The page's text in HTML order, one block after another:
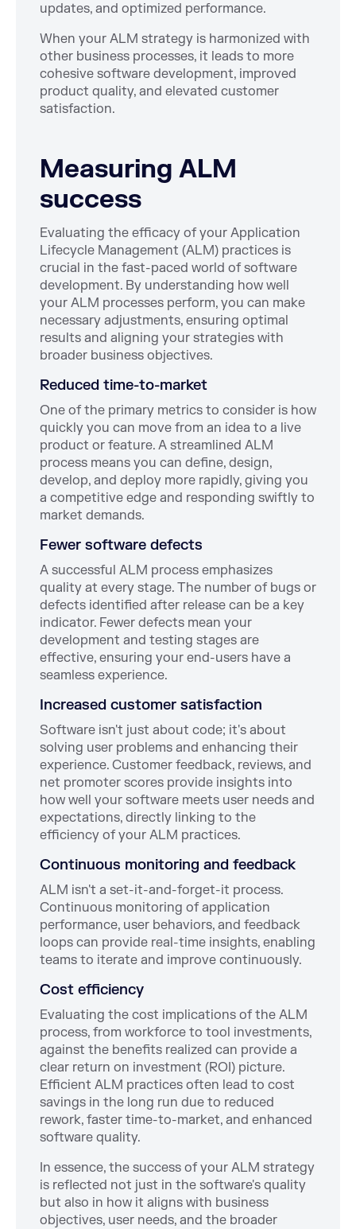
updates, and optimized performance.
When your ALM strategy is harmonized with
other business processes, it leads to more
cohesive software development, improved
product quality, and elevated customer
satisfaction.
Measuring ALM
success
Evaluating the efficacy of your Application
Lifecycle Management (ALM) practices is
crucial in the fast-paced world of software
development. By understanding how well
your ALM processes perform, you can make
necessary adjustments, ensuring optimal
results and aligning your strategies with
broader business objectives.
Reduced time-to-market
One of the primary metrics to consider is how
quickly you can move from an idea to a live
product or feature. A streamlined ALM
process means you can define, design,
develop, and deploy more rapidly, giving you
a competitive edge and responding swiftly to
market demands.
Fewer software defects
A successful ALM process emphasizes
quality at every stage. The number of bugs or
defects identified after release can be a key
indicator. Fewer defects mean your
development and testing stages are
effective, ensuring your end-users have a
seamless experience.
Increased customer satisfaction
Software isn't just about code; it's about
solving user problems and enhancing their
experience. Customer feedback, reviews, and
net promoter scores provide insights into
how well your software meets user needs and
expectations, directly linking to the
efficiency of your ALM practices.
Continuous monitoring and feedback
ALM isn't a set-it-and-forget-it process.
Continuous monitoring of application
performance, user behaviors, and feedback
loops can provide real-time insights, enabling
teams to iterate and improve continuously.
Cost efficiency
Evaluating the cost implications of the ALM
process, from workforce to tool investments,
against the benefits realized can provide a
clear return on investment (ROI) picture.
Efficient ALM practices often lead to cost
savings in the long run due to reduced
rework, faster time-to-market, and enhanced
software quality.
In essence, the success of your ALM strategy
is reflected not just in the software's quality
but also in how it aligns with business
objectives, user needs, and the broader